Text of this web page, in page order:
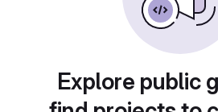
Explore public